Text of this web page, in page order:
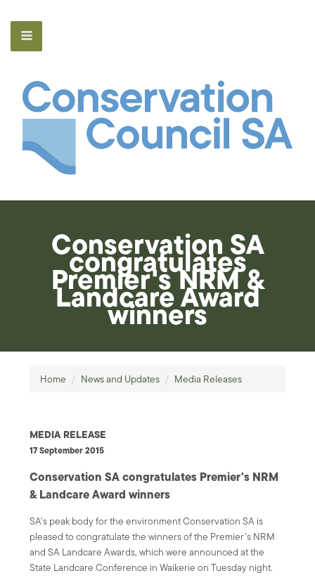
Conservation SA
congratulates
Premier's NRM &
Landcare Award
winners
Home / News and Updates / Media Releases
MEDIA RELEASE
17 September 2015
Conservation SA congratulates Premier's NRM
& Landcare Award winners
SA’s peak body for the environment Conservation SA is
pleased to congratulate the winners of the Premier’s NRM
and SA Landcare Awards, which were announced at the
State Landcare Conference in Waikerie on Tuesday night.